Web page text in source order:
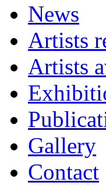
News
Artists
Artists
Gallery
Contact